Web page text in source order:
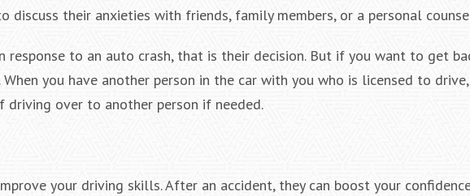
their anxieties with friends, family members, or a personal
response to an auto crash, that is their decision. But if you want to get
you have another person in the car with you who is licensed to
over to another person if needed.
your driving skills. After an accident, they can boost your